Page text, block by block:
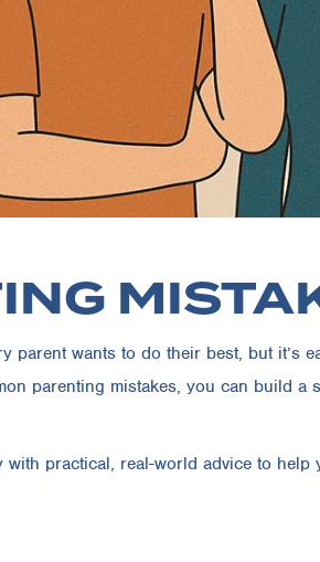
parent wants to do their best, but it’s
parenting mistakes, you can build a
practical, real-world advice to help